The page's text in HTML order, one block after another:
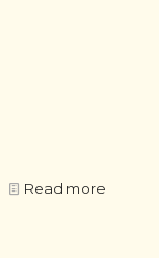
Read more